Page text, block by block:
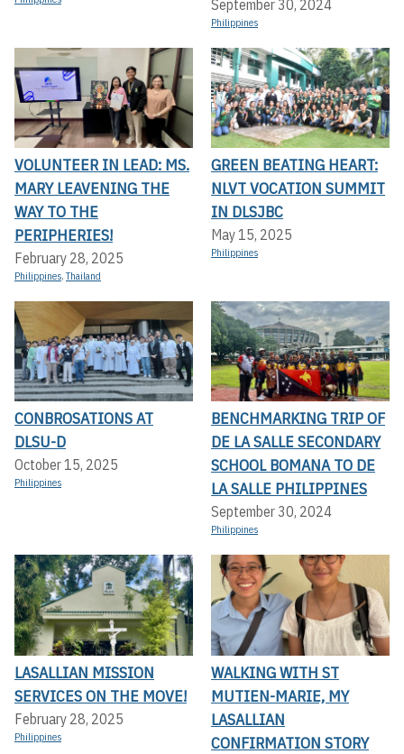
September 30, 2024
Philippines
VOLUNTEER IN LEAD: MS.
MARY LEAVENING THE
WAY TO THE
PERIPHERIES!
February 28, 2025
Philippines,Thailand
GREEN BEATING HEART:
NLVT VOCATION SUMMIT
IN DLSJBC
May 15, 2025
Philippines
CONBROSATIONS AT
DLSU-D
October 15, 2025
Philippines
BENCHMARKING TRIP OF
DE LA SALLE SECONDARY
SCHOOL BOMANA TO DE
LA SALLE PHILIPPINES
September 30, 2024
Philippines
LASALLIAN MISSION
SERVICES ON THE MOVE!
February 28, 2025
Philippines
WALKING WITH ST
MUTIEN-MARIE, MY
LASALLIAN
CONFIRMATION STORY